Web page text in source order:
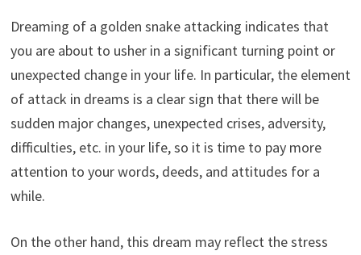
Dreaming of a golden snake attacking indicates that
you are about to usher in a significant turning point or
unexpected change in your life. In particular, the element
of attack in dreams is a clear sign that there will be
sudden major changes, unexpected crises, adversity,
difficulties, etc. in your life, so it is time to pay more
attention to your words, deeds, and attitudes for a
while.
On the other hand, this dream may reflect the stress